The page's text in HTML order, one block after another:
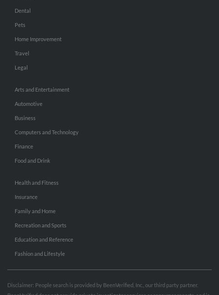
Dental
Pets
Home Improvement
Travel
Legal
Arts and Entertainment
Automotive
Business
Computers and Technology
Finance
Food and Drink
Health and Fitness
Insurance
Family and Home
Recreation and Sports
Education and Reference
Fashion and Lifestyle
Disclaimer: People search is provided by BeenVerified, Inc., our third party partner.